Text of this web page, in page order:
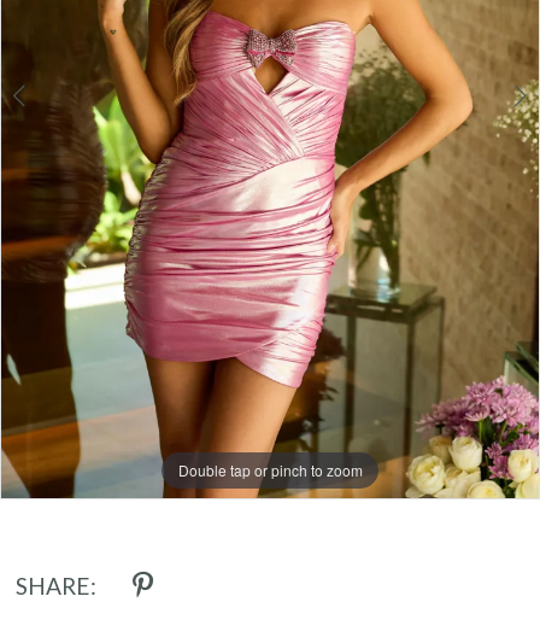
Double tap or pinch to zoom
Double tap or pinch to zoom
Double tap or pinch to zoom
SHARE: